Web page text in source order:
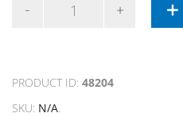
PRODUCT ID: 48204
SKU: N/A.